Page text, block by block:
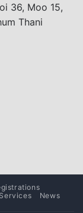
36, Moo 15,
Thani
News